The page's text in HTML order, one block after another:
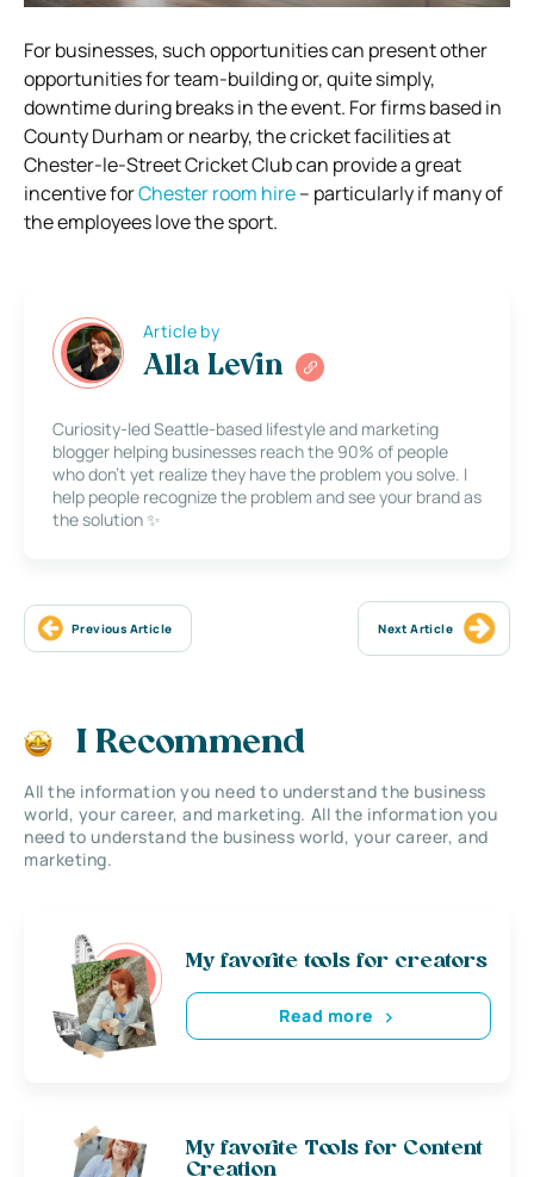
For businesses, such opportunities can present other
opportunities for team-building or, quite simply,
downtime during breaks in the event. For firms based in
County Durham or nearby, the cricket facilities at
Chester-le-Street Cricket Club can provide a great
incentive forChester room hire– particularly if many of
the employees love the sport.
Article by
Alla Levin
Curiosity-led Seattle-based lifestyle and marketing
blogger helping businesses reach the 90% of people
who don’t yet realize they have the problem you solve. I
help people recognize the problem and see your brand as
the solution ✨
Previous Article Next Article
I Recommend
All the information you need to understand the business
world, your career, and marketing. All the information you
need to understand the business world, your career, and
marketing.
My favorite tools for creators
Read more
My favorite Tools for Content
Creation